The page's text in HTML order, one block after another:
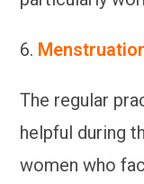
6.
The regular
helpful during
women who